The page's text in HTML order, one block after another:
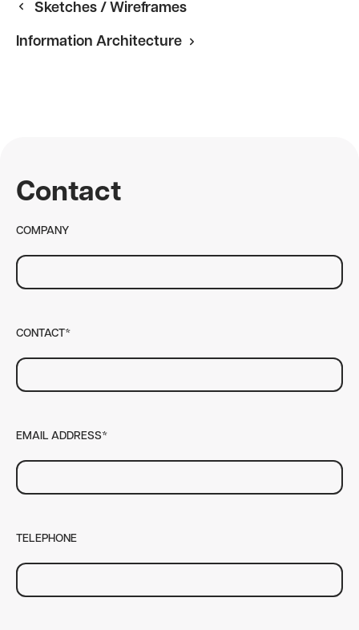
Sketches / Wireframes
Information Architecture
Contact
COMPANY
CONTACT*
EMAIL ADDRESS*
TELEPHONE